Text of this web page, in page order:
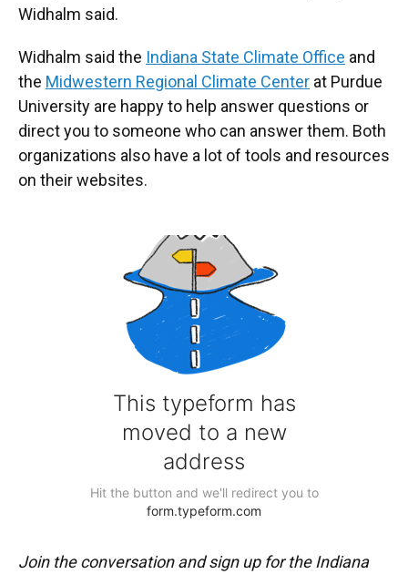
Widhalm said.
Widhalm said the Indiana State Climate Office and
the Midwestern Regional Climate Center at Purdue
University are happy to help answer questions or
direct you to someone who can answer them. Both
organizations also have a lot of tools and resources
on their websites.
Join the conversation and sign up for the Indiana